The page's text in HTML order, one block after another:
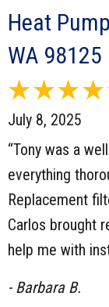
Heat
WA 98125
July 8, 2025
“Tony was a
everything
Replacement
Carlos brought
help me with
- Barbara B.